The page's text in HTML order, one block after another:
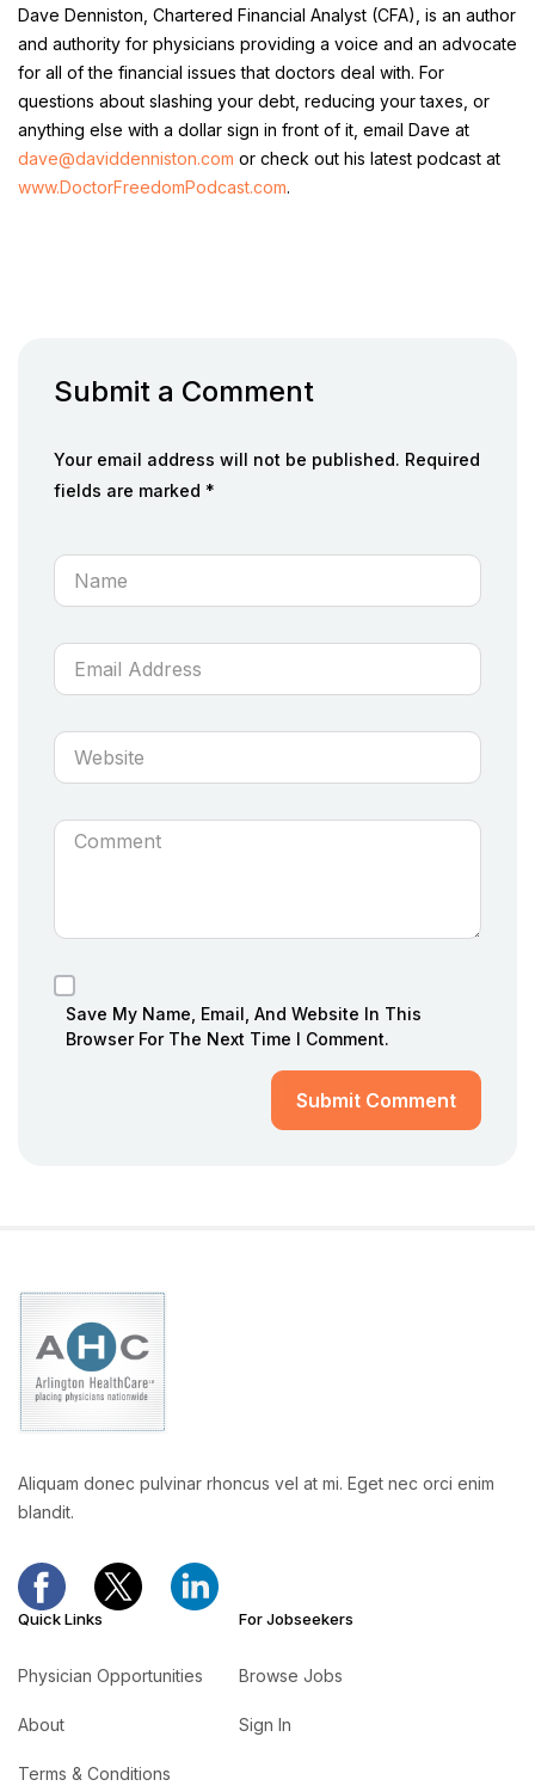
Dave Denniston, Chartered Financial Analyst (CFA), is an author
and authority for physicians providing a voice and an advocate
for all of the financial issues that doctors deal with. For
questions about slashing your debt, reducing your taxes, or
anything else with a dollar sign in front of it, email Dave at
dave@daviddenniston.com or check out his latest podcast at
www.DoctorFreedomPodcast.com.
Submit a Comment
Your email address will not be published. Required
fields are marked *
Save My Name, Email, And Website In This
Browser For The Next Time I Comment.
Submit Comment
Aliquam donec pulvinar rhoncus vel at mi. Eget nec orci enim
blandit.
Quick Links
Physician Opportunities
About
Terms & Conditions
For Jobseekers
Browse Jobs
Sign In